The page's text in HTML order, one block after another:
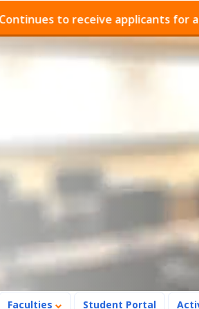
to receive applicants for an
Faculties Student Portal